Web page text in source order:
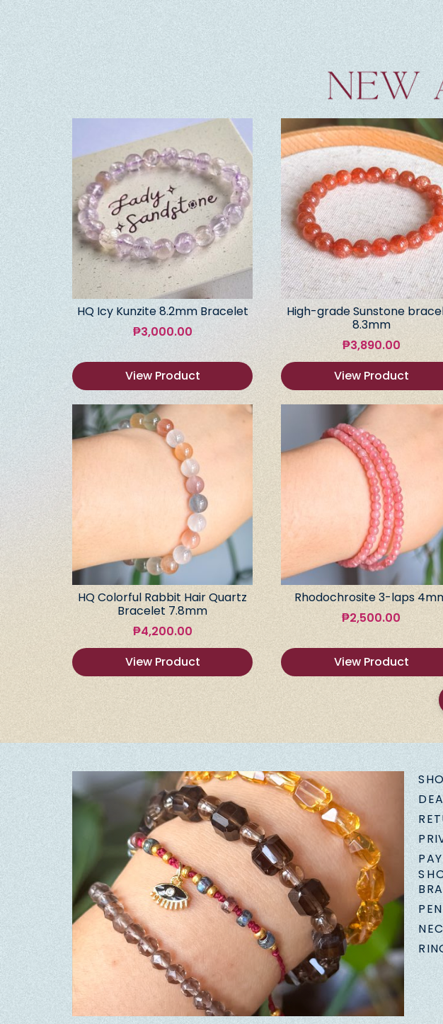
HQ Icy Kunzite 8.2mm Bracelet
₱3,000.00
View Product
High-grade Sunstone
8.3mm
₱3,890.00
View Product
HQ Colorful Rabbit Hair Quartz
Bracelet 7.8mm
₱4,200.00
View Product
Rhodochrosite 3-laps
₱2,500.00
View Product